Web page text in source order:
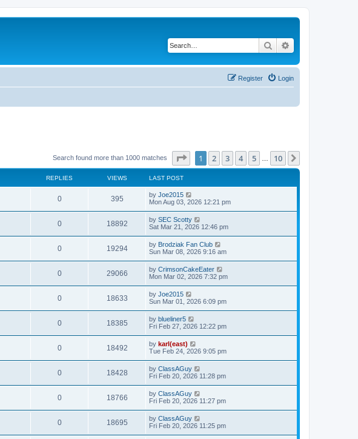
Search
Login
Register
Search found more than 1000 matches Page of 10
1 2 3 4 5 10
REPLIES VIEWS LAST POST
0 395 by Joe2015
Mon Aug 03, 2026 12:21 pm
0 18892 by SEC Scotty
Sat Mar 21, 2026 12:46 pm
0 19294 by Brodziak Fan Club
Sun Mar 08, 2026 9:16 am
0 29066 by CrimsonCakeEater
Mon Mar 02, 2026 7:32 pm
0 18633 by Joe2015
Sun Mar 01, 2026 6:09 pm
0 18385 by blueliner5
Fri Feb 27, 2026 12:22 pm
0 18492 by karl(east)
Tue Feb 24, 2026 9:05 pm
0 18428 by ClassAGuy
Fri Feb 20, 2026 11:28 pm
0 18766 by ClassAGuy
Fri Feb 20, 2026 11:27 pm
0 18695 by ClassAGuy
Fri Feb 20, 2026 11:25 pm